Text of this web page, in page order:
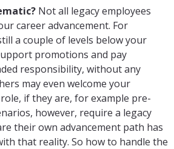
Not all legacy employees
career advancement. For
a couple of levels below your
promotions and pay
responsibility, without any
may even welcome your
if they are, for example pre-
however, require a legacy
their own advancement path has
that reality. So how to handle the